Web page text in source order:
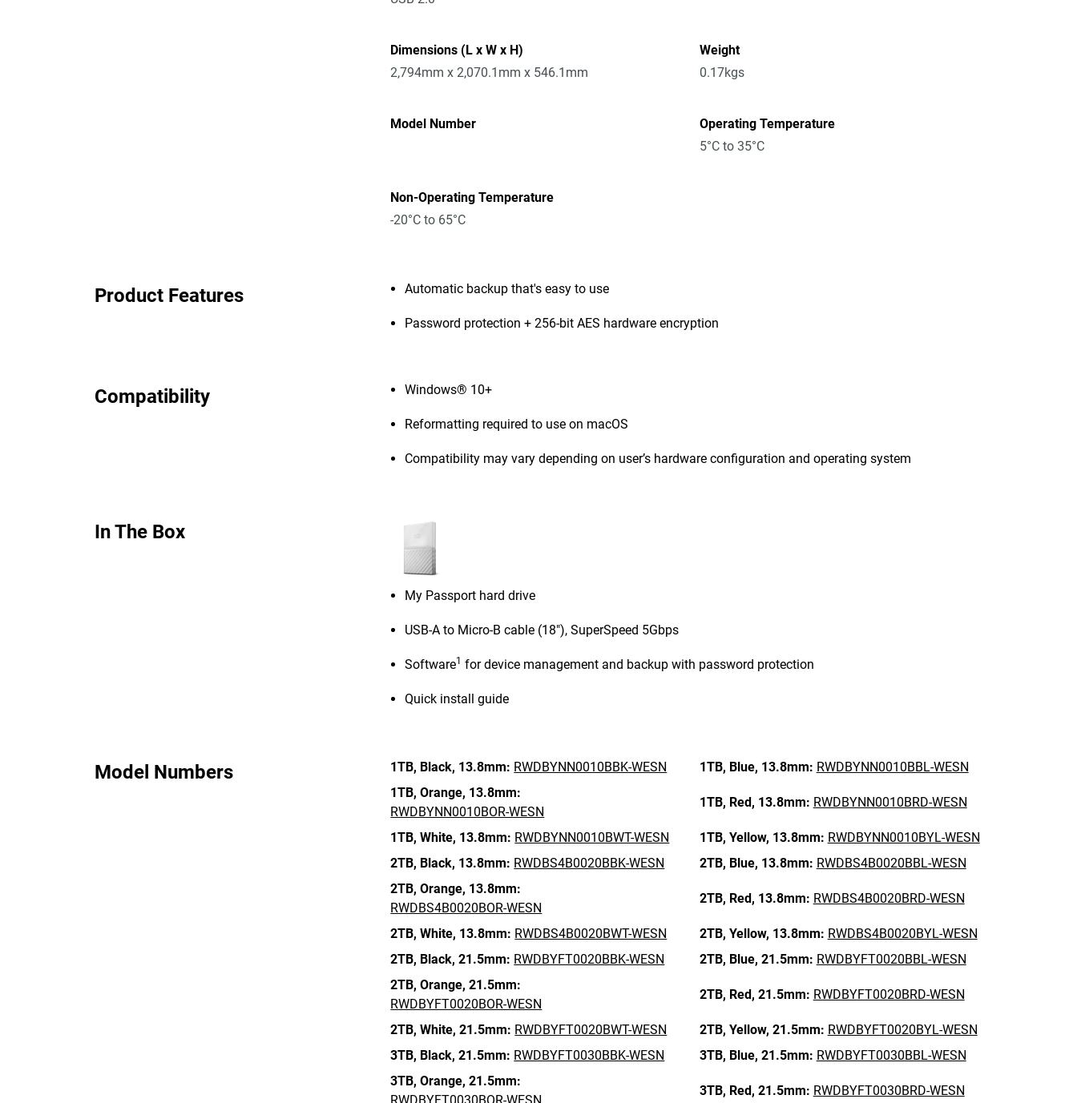
Dimensions (L x W x H)
2,794mm x 2,070.1mm x 546.1mm
Weight
0.17kgs
Model Number
Operating Temperature
5°C to 35°C
Non-Operating Temperature
-20°C to 65°C
Product Features Automatic backup that's easy to use
Password protection + 256-bit AES hardware encryption
Compatibility Windows® 10+
Reformatting required to use on macOS
Compatibility may vary depending on user’s hardware configuration and operating system
In The Box
My Passport hard drive
USB-A to Micro-B cable (18"), SuperSpeed 5Gbps
Software1 for device management and backup with password protection
Quick install guide
Model Numbers 1TB, Black, 13.8mm: RWDBYNN0010BBK-WESN 1TB, Blue, 13.8mm: RWDBYNN0010BBL-WESN
1TB, Orange, 13.8mm:
RWDBYNN0010BOR-WESN
1TB, Red, 13.8mm: RWDBYNN0010BRD-WESN
1TB, White, 13.8mm: RWDBYNN0010BWT-WESN 1TB, Yellow, 13.8mm: RWDBYNN0010BYL-WESN
2TB, Black, 13.8mm: RWDBS4B0020BBK-WESN 2TB, Blue, 13.8mm: RWDBS4B0020BBL-WESN
2TB, Orange, 13.8mm:
RWDBS4B0020BOR-WESN
2TB, Red, 13.8mm: RWDBS4B0020BRD-WESN
2TB, White, 13.8mm: RWDBS4B0020BWT-WESN 2TB, Yellow, 13.8mm: RWDBS4B0020BYL-WESN
2TB, Black, 21.5mm: RWDBYFT0020BBK-WESN 2TB, Blue, 21.5mm: RWDBYFT0020BBL-WESN
2TB, Orange, 21.5mm:
RWDBYFT0020BOR-WESN
2TB, Red, 21.5mm: RWDBYFT0020BRD-WESN
2TB, White, 21.5mm: RWDBYFT0020BWT-WESN 2TB, Yellow, 21.5mm: RWDBYFT0020BYL-WESN
3TB, Black, 21.5mm: RWDBYFT0030BBK-WESN 3TB, Blue, 21.5mm: RWDBYFT0030BBL-WESN
3TB, Orange, 21.5mm:
3TB, Red, 21.5mm: RWDBYFT0030BRD-WESN